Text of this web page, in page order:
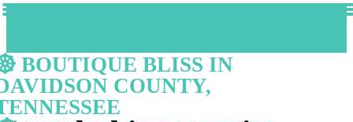
BOUTIQUE BLISS IN
COUNTY,